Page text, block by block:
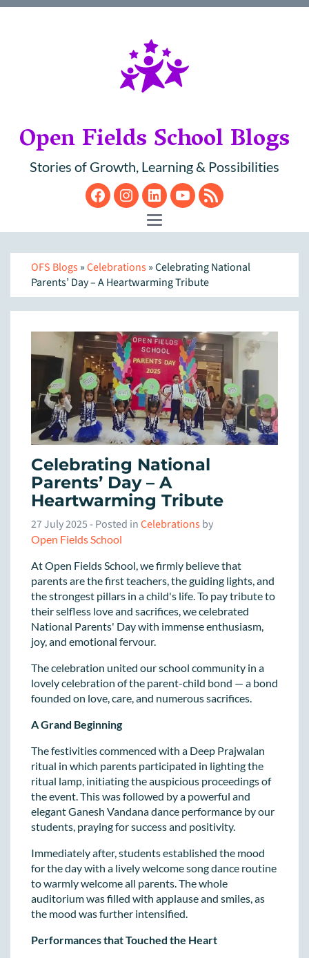
Open Fields School Blogs
Stories of Growth, Learning & Possibilities
Facebook
Instagram
LinkedIn
YouTube
RSS
Toggle navigation
OFS Blogs»Celebrations» Celebrating National
Parents’ Day – A Heartwarming Tribute
Celebrating National
Parents’ Day – A
Heartwarming Tribute
27 July 2025- Posted inCelebrationsby
Open Fields School
At Open Fields School, we firmly believe that
parents are the first teachers, the guiding lights, and
the strongest pillars in a child's life. To pay tribute to
their selfless love and sacrifices, we celebrated
National Parents' Day with immense enthusiasm,
joy, and emotional fervour.
The celebration united our school community in a
lovely celebration of the parent-child bond — a bond
founded on love, care, and numerous sacrifices.
A Grand Beginning
The festivities commenced with a Deep Prajwalan
ritual in which parents participated in lighting the
ritual lamp, initiating the auspicious proceedings of
the event. This was followed by a powerful and
elegant Ganesh Vandana dance performance by our
students, praying for success and positivity.
Immediately after, students established the mood
for the day with a lively welcome song dance routine
to warmly welcome all parents. The whole
auditorium was filled with applause and smiles, as
the mood was further intensified.
Performances that Touched the Heart